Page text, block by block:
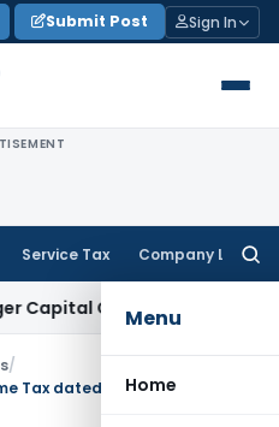
Submit Post Sign In
Service Tax Company Law
Menu
Home
Gains: ITAT Kolkata
/
Tax dated 4/2/1985